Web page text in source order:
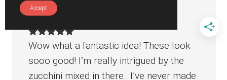
August 5, 2019 at 4:45 pm
Wow what a fantastic idea! These look
sooo good! I’m really intrigued by the
zucchini mixed in there…I’ve never made
Accept